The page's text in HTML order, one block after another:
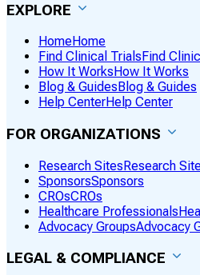
EXPLORE
HomeHome
Find Clinical Trials Find
How It Works How It Works
Blog & Guides Blog & Guides
Help CenterHelp Center
FOR ORGANIZATIONS
Research SitesResearch
SponsorsSponsors
CROsCROs
Healthcare Professionals
Advocacy GroupsAdvocacy
LEGAL & COMPLIANCE